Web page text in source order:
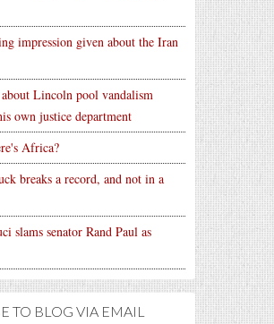
impression given about the Iran
Lincoln pool vandalism
own justice department
Africa?
breaks a record, and not in a
slams senator Rand Paul as
TO BLOG VIA EMAIL